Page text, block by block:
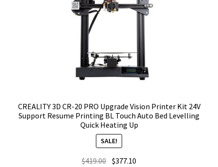
CREALITY 3D CR-20 PRO Upgrade Vision Printer Kit 24V
Support Resume Printing BL Touch Auto Bed Levelling
Quick Heating Up
SALE!
$419.00 Original
$377.10